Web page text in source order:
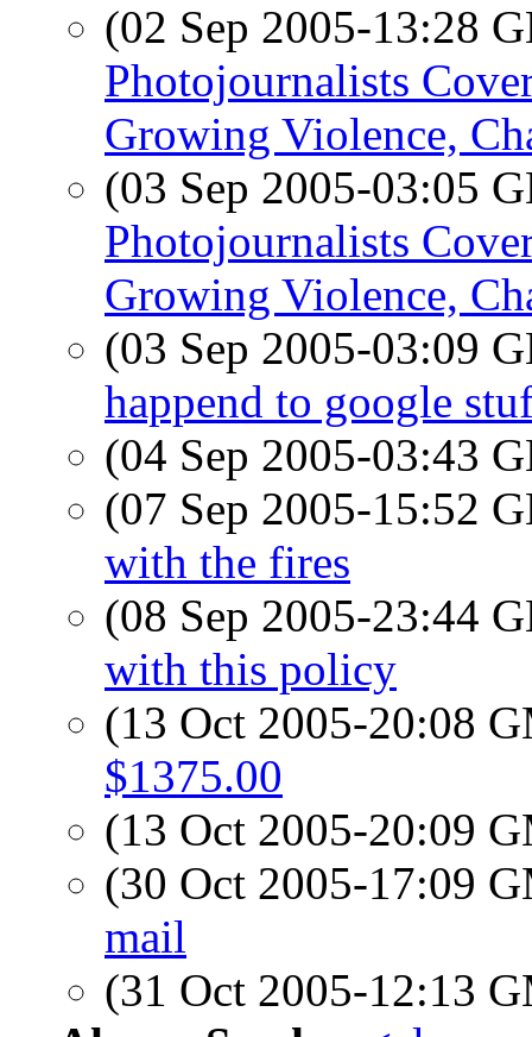
(02 Sep 2005-13:28
Photojournalists
Growing Violence,
(03 Sep 2005-03:05
Photojournalists
Growing Violence,
(03 Sep 2005-03:09
happend to google
(04 Sep 2005-03:43
(07 Sep 2005-15:52
with the fires
(08 Sep 2005-23:44
with this policy
(13 Oct 2005-20:08
$1375.00
(13 Oct 2005-20:09
(30 Oct 2005-17:09
mail
(31 Oct 2005-12:13